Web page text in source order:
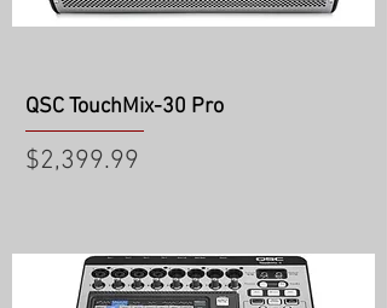
QSC TouchMix-30 Pro
Price
$2,399.99